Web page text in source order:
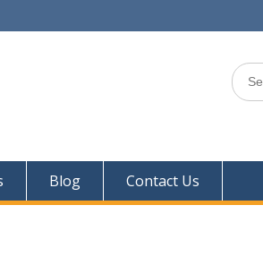
Search
for:
Blog Contact Us